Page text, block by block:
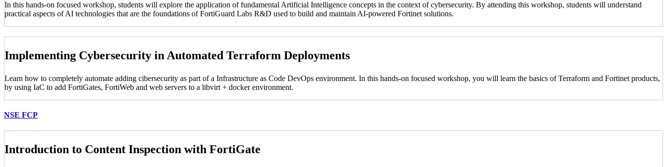
In this hands-on focused workshop, students will explore the application of fundamental Artificial Intelligence concepts in the context of cybersecurity. By attending this workshop, students will understand
practical aspects of AI technologies that are the foundations of FortiGuard Labs R&D used to build and maintain AI-powered Fortinet solutions.
Implementing Cybersecurity in Automated Terraform Deployments
Learn how to completely automate adding cibersecurity as part of a Infrastructure as Code DevOps environment. In this hands-on focused workshop, you will learn the basics of Terraform and Fortinet products,
by using IaC to add FortiGates, FortiWeb and web servers to a libvirt + docker environment.
NSE FCP
Introduction to Content Inspection with FortiGate